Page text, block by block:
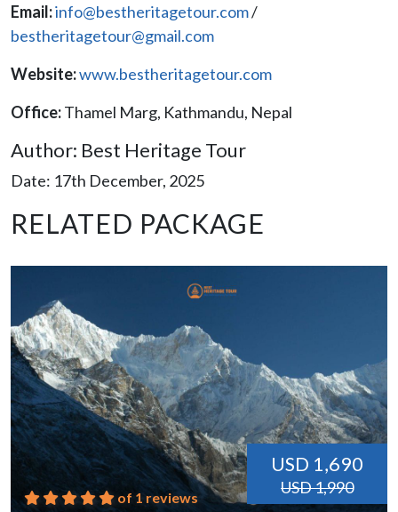
Email:info@bestheritagetour.com/
bestheritagetour@gmail.com
Website:www.bestheritagetour.com
Office:Thamel Marg, Kathmandu, Nepal
Author: Best Heritage Tour
Date: 17th December, 2025
RELATED PACKAGE
USD 1,690
USD 1,990
of 1 reviews